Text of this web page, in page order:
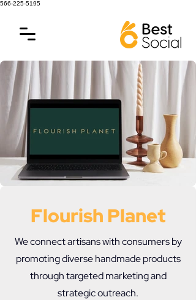
566-225-5195
Flourish Planet
We connect artisans with consumers by
promoting diverse handmade products
through targeted marketing and
strategic outreach.